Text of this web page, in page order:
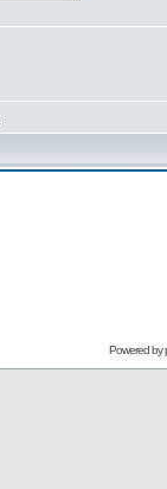
Powered by